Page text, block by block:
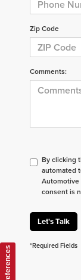
Zip Code
Comments:
By clicking
automated
Automotive
consent is
Let's Talk
*Required Fields